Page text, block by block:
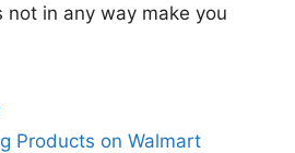
in any way make you
Products on Walmart